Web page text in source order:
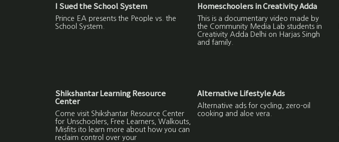
I Sued the School System
Prince EA presents the People vs. the
School System.
Homeschoolers in Creativity Adda
This is a documentary video made by
the Community Media Lab students in
Creativity Adda Delhi on Harjas Singh
and family.
Shikshantar Learning Resource
Center
Come visit Shikshantar Resource Center
for Unschoolers, Free Learners, Walkouts,
Misfits ito learn more about how you can
reclaim control over your
Alternative Lifestyle Ads
Alternative ads for cycling, zero-oil
cooking and aloe vera.